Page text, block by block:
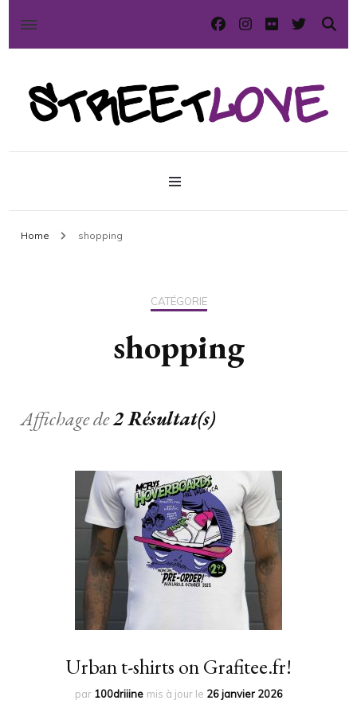
StreetLove
International street art and graffiti magazine
Home shopping
CATÉGORIE
shopping
Affichage de2 Résultat(s)
Urban t-shirts on Grafitee.fr!
par 100driiine mis à jour le 26 janvier 2026